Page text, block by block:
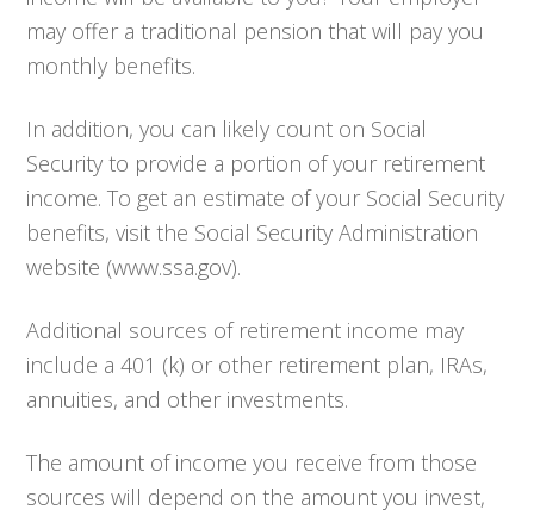
may offer a traditional pension that will pay you
monthly benefits.
In addition, you can likely count on Social
Security to provide a portion of your retirement
income. To get an estimate of your Social Security
benefits, visit the Social Security Administration
website (www.ssa.gov).
Additional sources of retirement income may
include a 401 (k) or other retirement plan, IRAs,
annuities, and other investments.
The amount of income you receive from those
sources will depend on the amount you invest,